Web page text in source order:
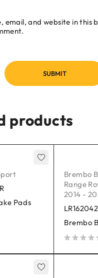
email, and website in this
products
Pads
Brembo
Range
2014 -
Brembo